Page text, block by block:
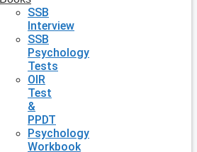
SSB
Interview
SSB
Psychology
Tests
OIR
Test
&
PPDT
Psychology
Workbook